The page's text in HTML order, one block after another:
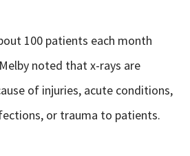
100 patients each month
noted that x-rays are
of injuries, acute conditions,
or trauma to patients.